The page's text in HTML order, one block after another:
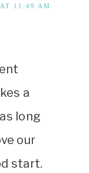
11:49 AM
a
long
our
start.